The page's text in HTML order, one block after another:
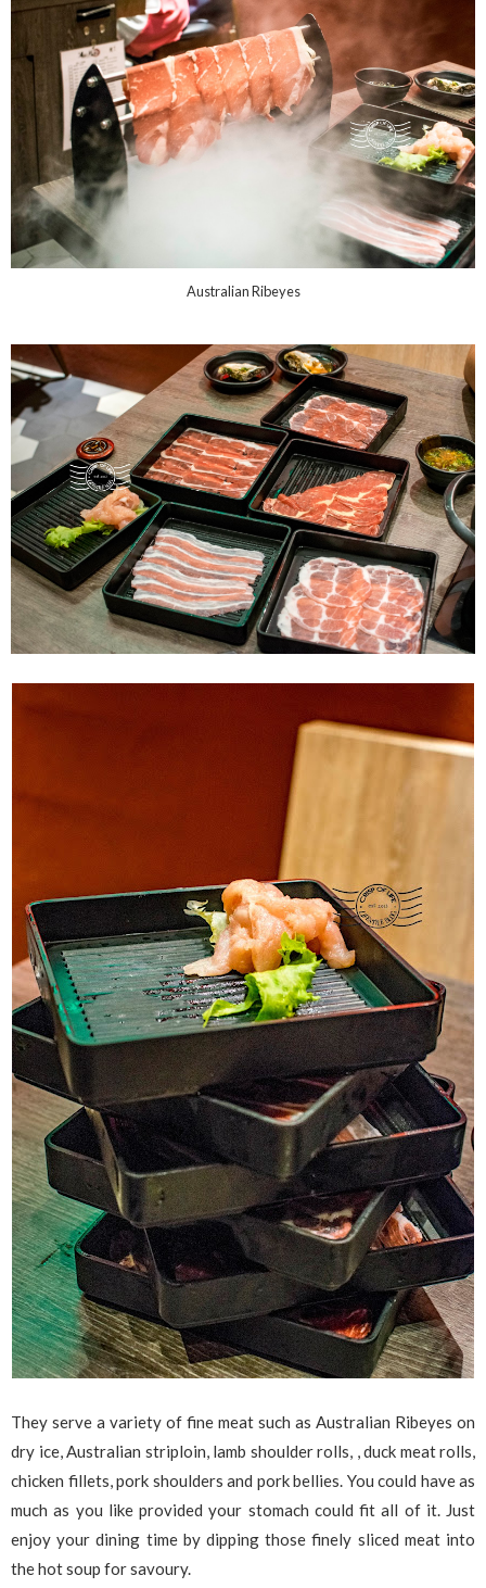
Australian Ribeyes
They serve a variety of fine meat such as Australian Ribeyes on
dry ice, Australian striploin, lamb shoulder rolls, , duck meat rolls,
chicken fillets, pork shoulders and pork bellies. You could have as
much as you like provided your stomach could fit all of it. Just
enjoy your dining time by dipping those finely sliced meat into
the hot soup for savoury.